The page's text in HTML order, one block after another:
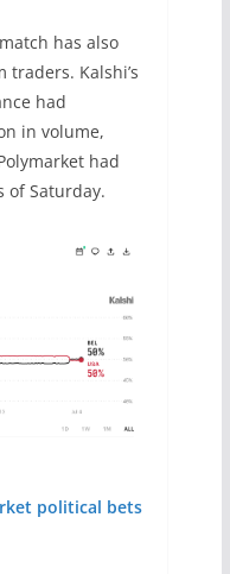
has also
Kalshi’s
had
in volume,
had
of Saturday.
political bets